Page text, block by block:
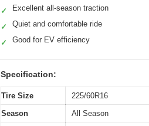
✓ Excellent all-season traction
✓ Quiet and comfortable ride
✓ Good for EV efficiency
Specification:
Tire Size
225/60R16
Season
All Season